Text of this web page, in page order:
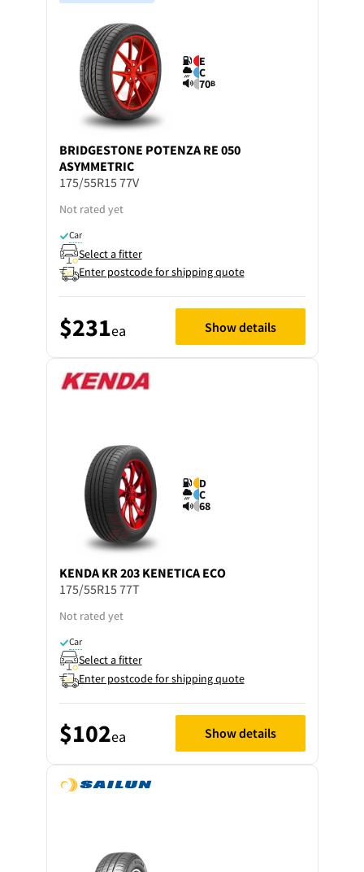
E
C
70B
BRIDGESTONE POTENZA RE 050
ASYMMETRIC
175/55R15 77V
Not rated yet
Car
Select a fitter
Enter postcode for shipping quote
$231ea Show details
D
C
68
KENDA KR 203 KENETICA ECO
175/55R15 77T
Not rated yet
Car
Select a fitter
Enter postcode for shipping quote
$102ea Show details